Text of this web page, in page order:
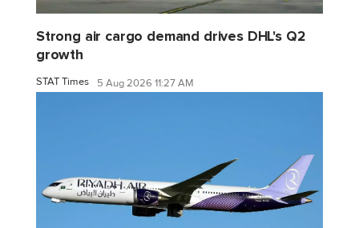
Strong air cargo demand drives DHL's Q2
growth
STAT Times 5 Aug 2026 11:27 AM